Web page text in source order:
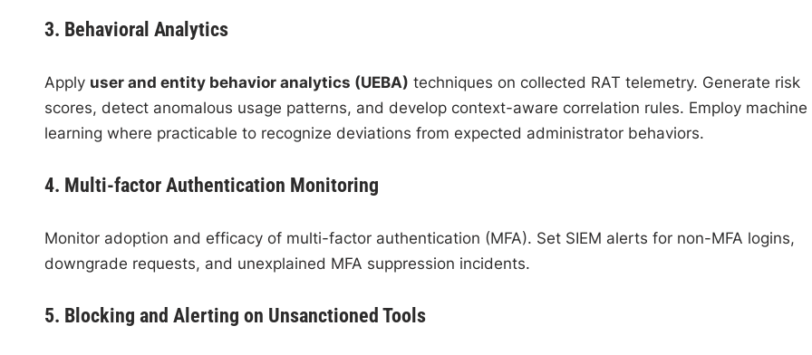
3. Behavioral Analytics
Apply user and entity behavior analytics (UEBA) techniques on collected RAT telemetry. Generate risk
scores, detect anomalous usage patterns, and develop context-aware correlation rules. Employ machine
learning where practicable to recognize deviations from expected administrator behaviors.
4. Multi-factor Authentication Monitoring
Monitor adoption and efficacy of multi-factor authentication (MFA). Set SIEM alerts for non-MFA logins,
downgrade requests, and unexplained MFA suppression incidents.
5. Blocking and Alerting on Unsanctioned Tools